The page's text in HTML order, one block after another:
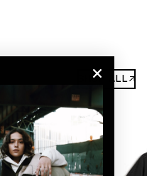
SHOP ALL↗